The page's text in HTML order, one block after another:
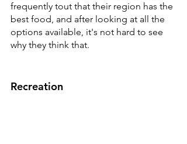
frequently tout that their region has the
best food, and after looking at all the
options available, it's not hard to see
why they think that.
Recreation